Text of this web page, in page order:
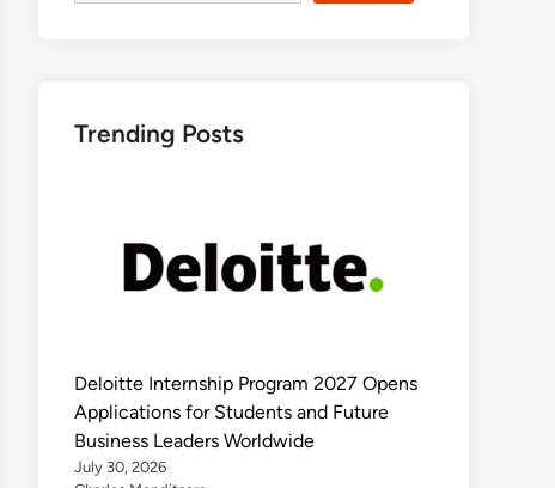
Trending Posts
Deloitte Internship Program 2027 Opens
Applications for Students and Future
Business Leaders Worldwide
July 30, 2026